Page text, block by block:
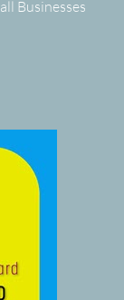
Businesses